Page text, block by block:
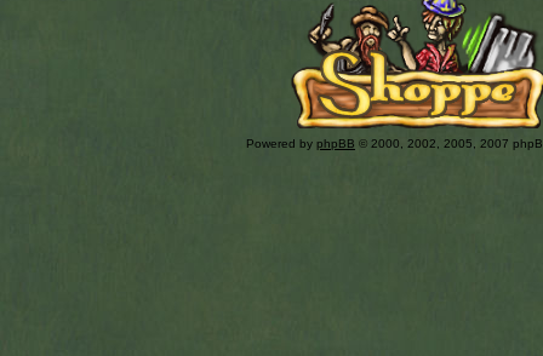
Powered by phpBB © 2000, 2002, 2005, 2007